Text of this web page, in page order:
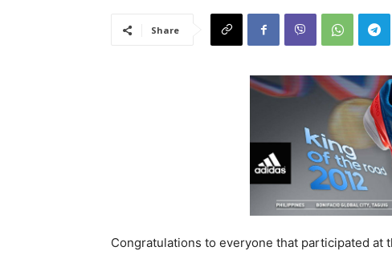
Share
Congratulations to everyone that participated at